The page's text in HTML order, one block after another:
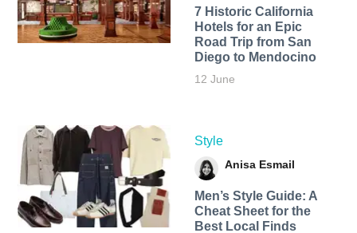
7 Historic California
Hotels for an​ Epic
Road Trip from San
Diego to Mendocino
12 June
Style
Anisa Esmail
Men’s Style Guide: A
Cheat Sheet for the
Best Local Finds